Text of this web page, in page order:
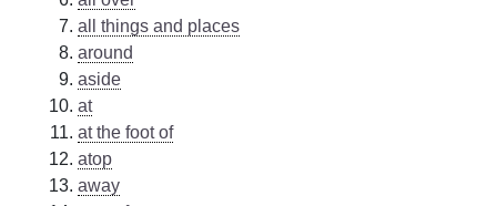
all things and places
around
aside
at
at the foot of
atop
away